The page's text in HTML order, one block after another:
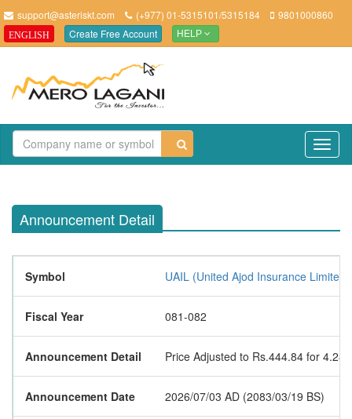
support@asteriskt.com (+977) 01-5315101/5315184 9801000860
ENGLISH Create Free Account HELP
Announcement Detail
Symbol UAIL (United Ajod Insurance Limited )
Fiscal Year 081-082
Announcement Detail Price Adjusted to Rs.444.84 for
Announcement Date 2026/07/03 AD (2083/03/19 BS)